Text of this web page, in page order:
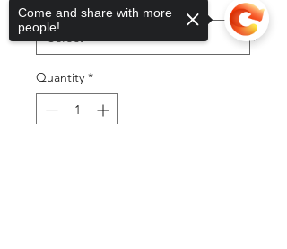
Sizes *
Quantity *
Come and share with more
people!